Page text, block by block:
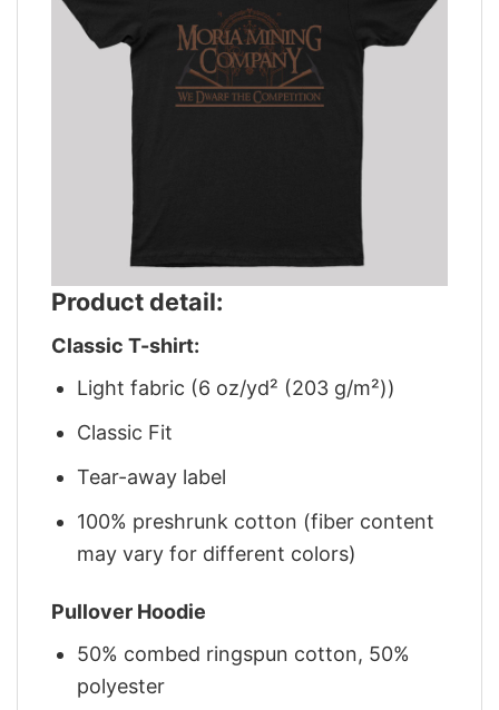
Product detail:
Classic T-shirt:
Light fabric (6 oz/yd² (203 g/m²))
Classic Fit
Tear-away label
100% preshrunk cotton (fiber content
may vary for different colors)
Pullover Hoodie
50% combed ringspun cotton, 50%
polyester